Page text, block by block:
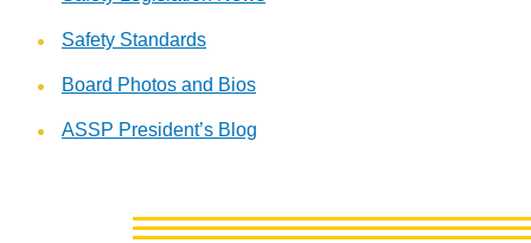
Safety Standards
Board Photos and Bios
ASSP President’s Blog